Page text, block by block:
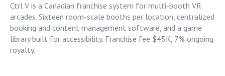
Ctrl V is a Canadian franchise system for multi-booth VR
arcades. Sixteen room-scale booths per location, centralized
booking and content management software, and a game
library built for accessibility. Franchise fee $45K, 7% ongoing
royalty.